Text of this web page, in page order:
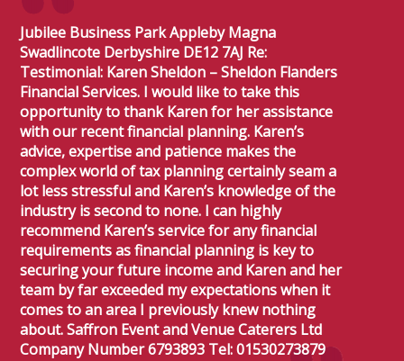
Jubilee Business Park Appleby Magna
Swadlincote Derbyshire DE12 7AJ Re:
Testimonial: Karen Sheldon – Sheldon Flanders
Financial Services. I would like to take this
opportunity to thank Karen for her assistance
with our recent financial planning. Karen’s
advice, expertise and patience makes the
complex world of tax planning certainly seam a
lot less stressful and Karen’s knowledge of the
industry is second to none. I can highly
recommend Karen’s service for any financial
requirements as financial planning is key to
securing your future income and Karen and her
team by far exceeded my expectations when it
comes to an area I previously knew nothing
about. Saffron Event and Venue Caterers Ltd
Company Number 6793893 Tel: 01530273879